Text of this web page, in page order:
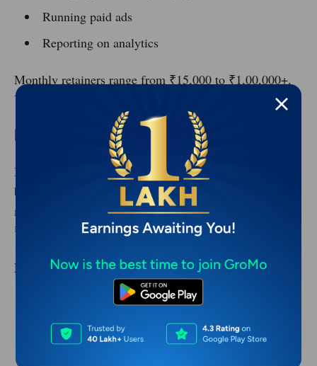
Running paid ads
Reporting on analytics
Monthly retainers range from ₹15,000 to ₹1,00,000+.
You can start with local businesses and scale up.
Remote data entry and micro-tasks
If you want simple work that requires minimal
brainpower, micro-task platforms exist. The pay is
modest, but consistent work can bring in ₹10,000-
₹30,000 a month.
Platforms:
Amazon MTurk
Clickworker